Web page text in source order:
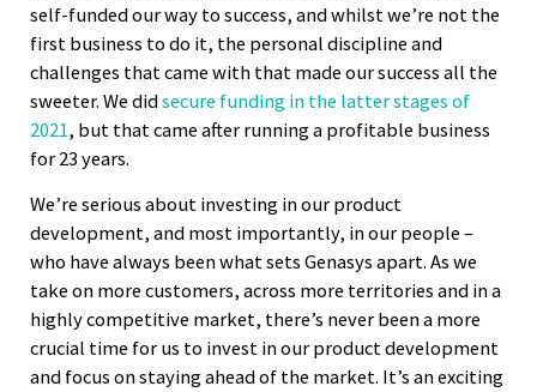
self-funded our way to success, and whilst we’re not the
first business to do it, the personal discipline and
challenges that came with that made our success all the
sweeter. We didsecure funding in the latter stages of
2021, but that came after running a profitable business
for 23 years.
We’re serious about investing in our product
development, and most importantly, in our people –
who have always been what sets Genasys apart. As we
take on more customers, across more territories and in a
highly competitive market, there’s never been a more
crucial time for us to invest in our product development
and focus on staying ahead of the market. It’s an exciting